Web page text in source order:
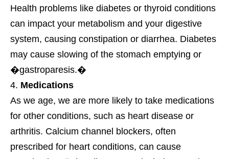
Health problems like diabetes or thyroid conditions
can impact your metabolism and your digestive
system, causing constipation or diarrhea. Diabetes
may cause slowing of the stomach emptying or
�gastroparesis.�
Medications
As we age, we are more likely to take medications
for other conditions, such as heart disease or
arthritis. Calcium channel blockers, often
prescribed for heart conditions, can cause